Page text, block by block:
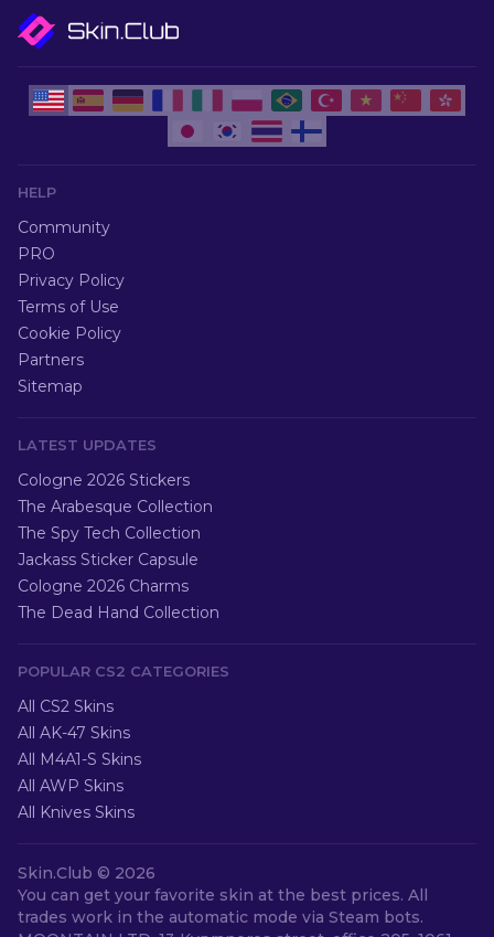
HELP
Community
PRO
Privacy Policy
Terms of Use
Cookie Policy
Partners
Sitemap
LATEST UPDATES
Cologne 2026 Stickers
The Arabesque Collection
The Spy Tech Collection
Jackass Sticker Capsule
Cologne 2026 Charms
The Dead Hand Collection
POPULAR CS2 CATEGORIES
All CS2 Skins
All AK-47 Skins
All M4A1-S Skins
All AWP Skins
All Knives Skins
Skin.Club © 2026
You can get your favorite skin at the best prices. All
trades work in the automatic mode via Steam bots.